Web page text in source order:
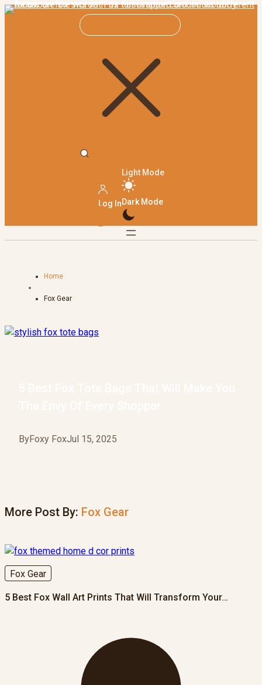
Log In
Light Mode
Dark Mode
Home
Fox Gear
ByFoxy FoxJul 15, 2025
More Post By: Fox Gear
Fox Gear
5 Best Fox Wall Art Prints That Will Transform Your…